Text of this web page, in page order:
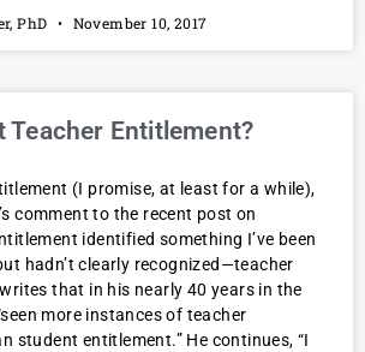
PhD November 10, 2017
Teacher Entitlement?
(I promise, at least for a while),
comment to the recent post on
identified something I’ve been
hadn’t clearly recognized—teacher
that in his nearly 40 years in the
more instances of teacher
student entitlement.” He continues, “I